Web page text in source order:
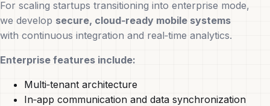
For scaling startups transitioning into enterprise mode,
we develop secure, cloud‑ready mobile systems
with continuous integration and real‑time analytics.
Enterprise features include:
Multi‑tenant architecture
In‑app communication and data synchronization